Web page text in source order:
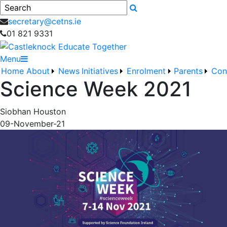
Search
secretary@cetns.ie
01 821 9331
Menu
Home About News Initiatives Enrolment Parents
Science Week 2021
Siobhan Houston
09-November-21